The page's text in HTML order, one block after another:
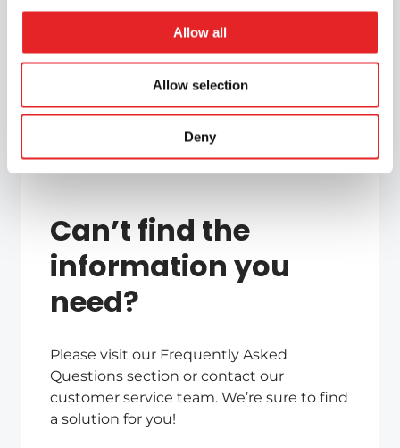
Allow all
Allow selection
Deny
Can’t find the
information you
need?
Please visit our Frequently Asked
Questions section or contact our
customer service team. We’re sure to find
a solution for you!